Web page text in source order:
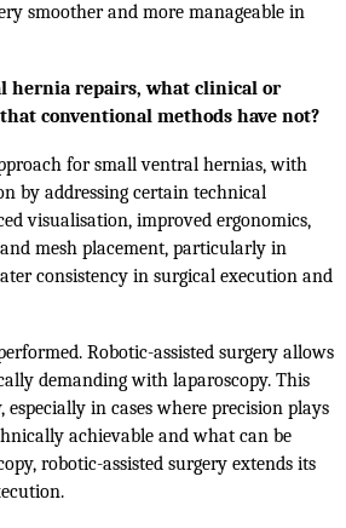
smoother and more manageable in
hernia repairs, what clinical or
conventional methods have not?
for small ventral hernias, with
by addressing certain technical
visualisation, improved ergonomics,
mesh placement, particularly in
consistency in surgical execution and
Robotic-assisted surgery allows
demanding with laparoscopy. This
in cases where precision plays
achievable and what can be
robotic-assisted surgery extends its